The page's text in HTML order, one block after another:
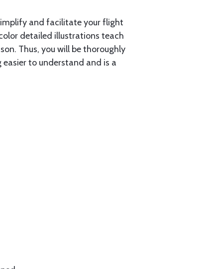
and facilitate your flight
detailed illustrations teach
Thus, you will be thoroughly
to understand and is a